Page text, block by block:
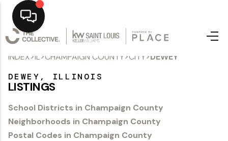
Home
Top Areas
Search Listings
Buying
INDEX>IL>CHAMPAIGN COUNTY>CITY>DEWEY
DEWEY, ILLINOIS
LISTINGS
School Districts in Champaign County
Neighborhoods in Champaign County
Postal Codes in Champaign County